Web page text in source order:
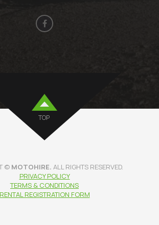
TOP
© MOTOHIRE. ALL RIGHTS RESERVED.
PRIVACY POLICY
TERMS & CONDITIONS
RENTAL REGISTRATION FORM